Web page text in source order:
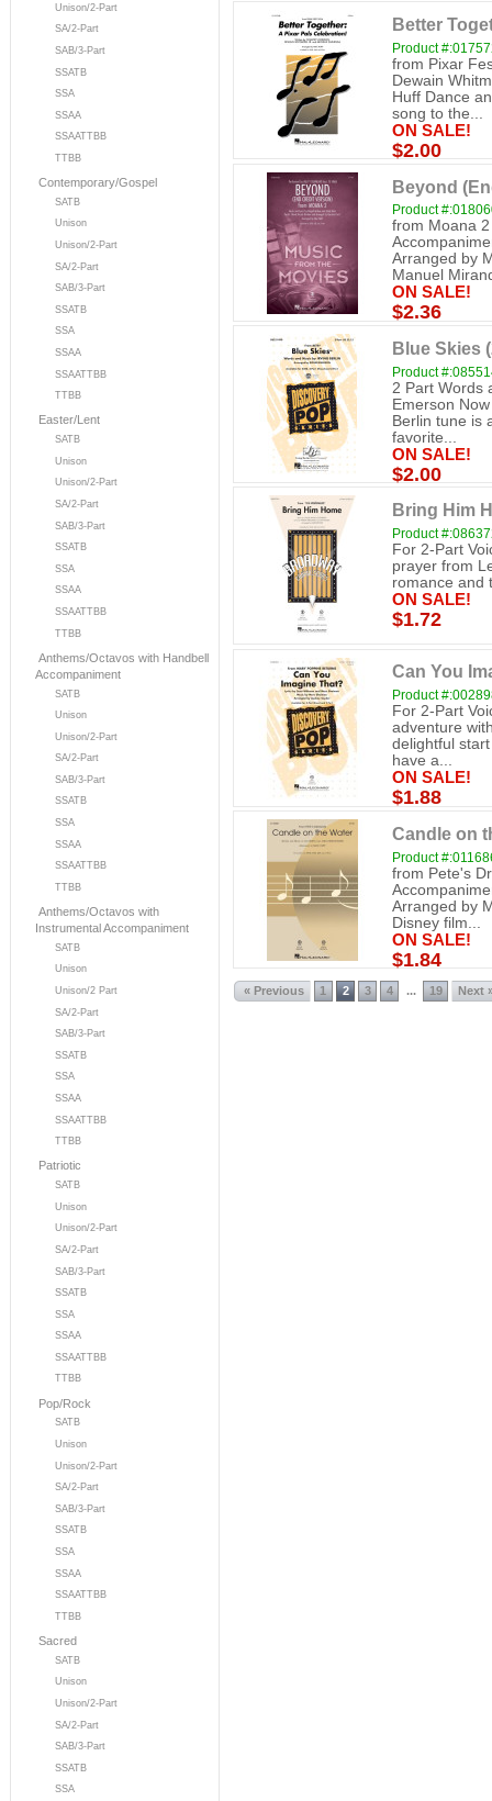
Unison/2-Part
SA/2-Part
SAB/3-Part
SSATB
SSA
SSAA
SSAATTBB
TTBB
Contemporary/Gospel
SATB
Unison
Unison/2-Part
SA/2-Part
SAB/3-Part
SSATB
SSA
SSAA
SSAATTBB
TTBB
Easter/Lent
SATB
Unison
Unison/2-Part
SA/2-Part
SAB/3-Part
SSATB
SSA
SSAA
SSAATTBB
TTBB
Anthems/Octavos with Handbell
Accompaniment
SATB
Unison
Unison/2-Part
SA/2-Part
SAB/3-Part
SSATB
SSA
SSAA
SSAATTBB
TTBB
Anthems/Octavos with
Instrumental Accompaniment
SATB
Unison
Unison/2 Part
SA/2-Part
SAB/3-Part
SSATB
SSA
SSAA
SSAATTBB
TTBB
Patriotic
SATB
Unison
Unison/2-Part
SA/2-Part
SAB/3-Part
SSATB
SSA
SSAA
SSAATTBB
TTBB
Pop/Rock
SATB
Unison
Unison/2-Part
SA/2-Part
SAB/3-Part
SSATB
SSA
SSAA
SSAATTBB
TTBB
Sacred
SATB
Unison
Unison/2-Part
SA/2-Part
SAB/3-Part
SSATB
SSA
Better
Product
from Pixar
Dewain
Huff Dance
song to the...
ON SALE!
$2.00
Beyond
Product
from Moana
Arranged by
Manuel
ON SALE!
$2.36
Blue Skies
Product
2 Part Words
Emerson
Berlin tune is
favorite...
ON SALE!
$2.00
Bring Him
Product
For 2-Part
prayer from
romance and
ON SALE!
$1.72
Can You
Product
For 2-Part
adventure
delightful
have a...
ON SALE!
$1.88
Candle on
Product
from Pete's
Arranged by
Disney film...
ON SALE!
$1.84
« Previous 1 2 3 4 ... 19 Next